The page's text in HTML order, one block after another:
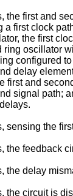
the first and
a first clock
the first
ring oscillator
configured
delay
first and
signal path;
sensing the
the feedback
the delay
the circuit is